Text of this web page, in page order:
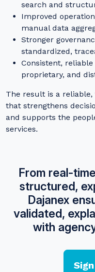
search and
Improved
manual data
Stronger
standardized,
Consistent,
proprietary, and
The result is a
that strengthens
and supports the
services.
From real-
structured,
Dajanex
validated,
with